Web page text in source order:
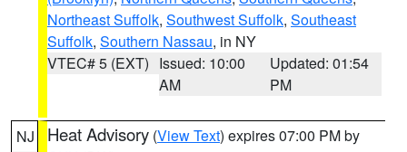
Northeast Suffolk, Southwest Suffolk, Southeast
Suffolk, Southern Nassau, in NY
VTEC# 5 (EXT) Issued: 10:00
AM
Updated: 01:54
PM
NJ Heat Advisory (View Text) expires 07:00 PM by